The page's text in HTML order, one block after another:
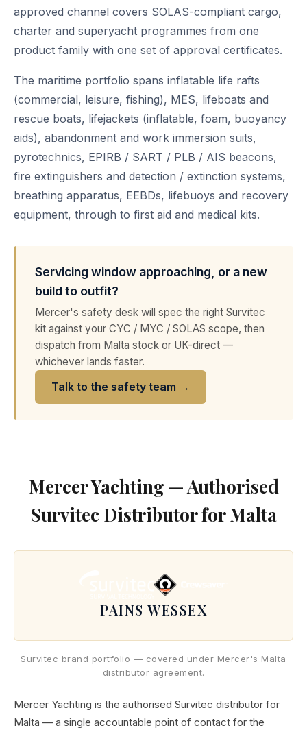
approved channel covers SOLAS-compliant cargo,
charter and superyacht programmes from one
product family with one set of approval certificates.
The maritime portfolio spans inflatable life rafts
(commercial, leisure, fishing), MES, lifeboats and
rescue boats, lifejackets (inflatable, foam, buoyancy
aids), abandonment and work immersion suits,
pyrotechnics, EPIRB / SART / PLB / AIS beacons,
fire extinguishers and detection / extinction systems,
breathing apparatus, EEBDs, lifebuoys and recovery
equipment, through to first aid and medical kits.
Servicing window approaching, or a new
build to outfit?
Mercer's safety desk will spec the right Survitec
kit against your CYC / MYC / SOLAS scope, then
dispatch from Malta stock or UK-direct —
whichever lands faster.
Talk to the safety team →
Mercer Yachting — Authorised
Survitec Distributor for Malta
PAINS WESSEX
Survitec brand portfolio — covered under Mercer's Malta
distributor agreement.
Mercer Yachting is the authorised Survitec distributor for
Malta — a single accountable point of contact for the